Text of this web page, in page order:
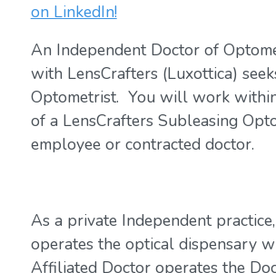
on LinkedIn!
An Independent Doctor of
with LensCrafters (Luxottica)
Optometrist. You will work
of a LensCrafters Subleasing
employee or contracted doctor.
As a private Independent
operates the optical dispensary
Affiliated Doctor operates the